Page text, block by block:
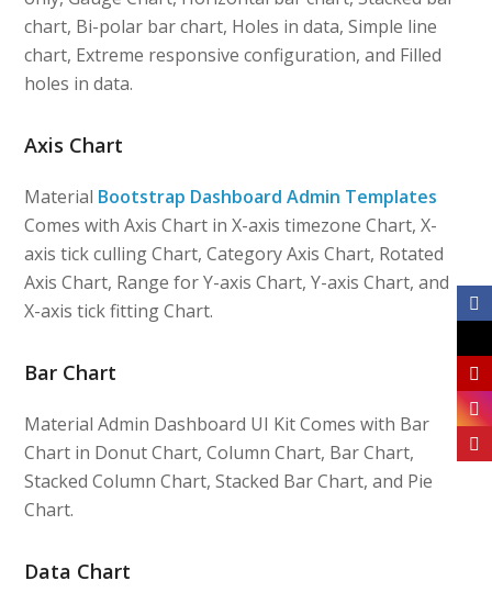
chart, Bi-polar bar chart, Holes in data, Simple line
chart, Extreme responsive configuration, and Filled
holes in data.
Axis Chart
Material Bootstrap Dashboard Admin Templates
Comes with Axis Chart in X-axis timezone Chart, X-
axis tick culling Chart, Category Axis Chart, Rotated
Axis Chart, Range for Y-axis Chart, Y-axis Chart, and
X-axis tick fitting Chart.
Bar Chart
Material Admin Dashboard UI Kit Comes with Bar
Chart in Donut Chart, Column Chart, Bar Chart,
Stacked Column Chart, Stacked Bar Chart, and Pie
Chart.
Data Chart